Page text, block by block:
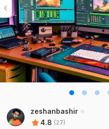
zeshanbashir
4.8 (27)